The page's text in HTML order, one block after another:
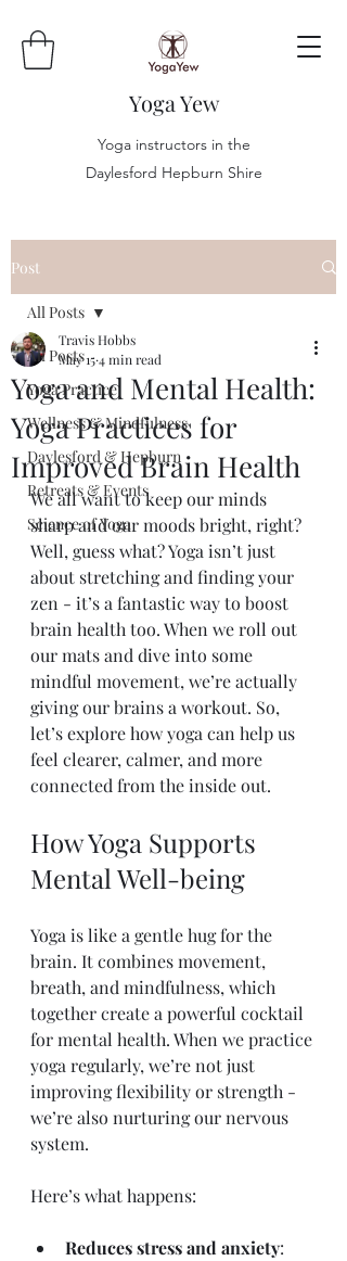
Yoga Yew
Yoga instructors in the
Daylesford Hepburn Shire
Post
All Posts
Yoga Practice
Wellness & Mindfulness
Daylesford & Hepburn
Retreats & Events
Science of Yoga
All Posts
Yoga and Mental Health:
Yoga Practices for
Improved Brain Health
Travis Hobbs
May 154 min read
We all want to keep our minds
sharp and our moods bright, right?
Well, guess what? Yoga isn’t just
about stretching and finding your
zen - it’s a fantastic way to boost
brain health too. When we roll out
our mats and dive into some
mindful movement, we’re actually
giving our brains a workout. So,
let’s explore how yoga can help us
feel clearer, calmer, and more
connected from the inside out.
How Yoga Supports
Mental Well-being
Yoga is like a gentle hug for the
brain. It combines movement,
breath, and mindfulness, which
together create a powerful cocktail
for mental health. When we practice
yoga regularly, we’re not just
improving flexibility or strength -
we’re also nurturing our nervous
system.
Here’s what happens:
Reduces stress and anxiety: